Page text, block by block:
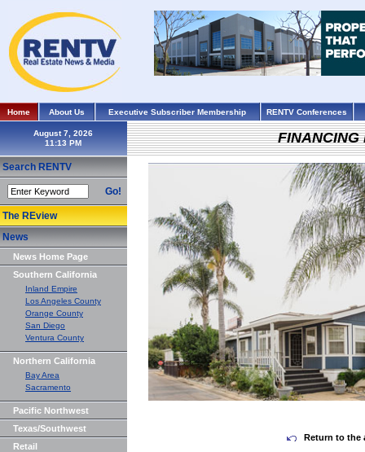
Home About Us Executive Subscriber Membership RENTV Conferences
August 7, 2026
Search RENTV
Go!
The REview
News
News Home Page
Southern California
Inland Empire
Los Angeles County
Orange County
San Diego
Ventura County
Northern California
Bay Area
Sacramento
Pacific Northwest
Texas/Southwest
Retail
FINANCING
Return to the